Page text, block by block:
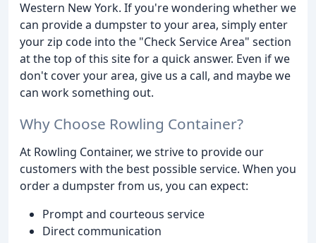
Western New York. If you're wondering whether we
can provide a dumpster to your area, simply enter
your zip code into the "Check Service Area" section
at the top of this site for a quick answer. Even if we
don't cover your area, give us a call, and maybe we
can work something out.
Why Choose Rowling Container?
At Rowling Container, we strive to provide our
customers with the best possible service. When you
order a dumpster from us, you can expect:
Prompt and courteous service
Direct communication